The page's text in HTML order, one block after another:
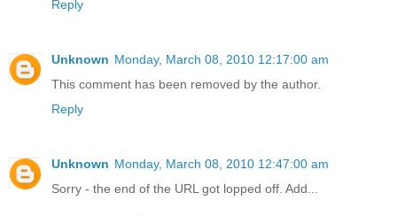
Reply
Unknown Monday, March 08, 2010 12:17:00 am
This comment has been removed by the author.
Reply
Unknown Monday, March 08, 2010 12:47:00 am
Sorry - the end of the URL got lopped off. Add...